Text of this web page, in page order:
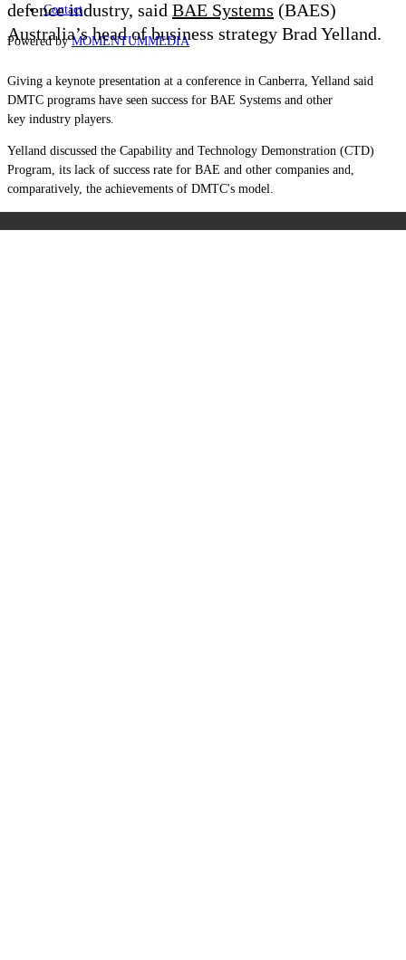
Contact
Powered byMOMENTUMMEDIA
defence industry, said BAE Systems (BAES)
Australia’s head of business strategy Brad Yelland.
Giving a keynote presentation at a conference in Canberra, Yelland said
DMTC programs have seen success for BAE Systems and other
key industry players.
Yelland discussed the Capability and Technology Demonstration (CTD)
Program, its lack of success rate for BAE and other companies and,
comparatively, the achievements of DMTC's model.